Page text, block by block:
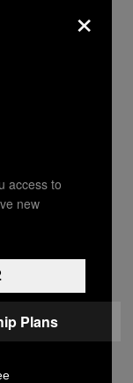
data
exactly
with the
of
×
access to
new
Plans